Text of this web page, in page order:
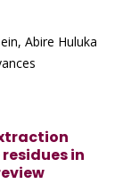
Abire Huluka
in